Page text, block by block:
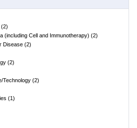
(2)
(including Cell and Immunotherapy) (2)
Disease (2)
(2)
Technology (2)
(1)